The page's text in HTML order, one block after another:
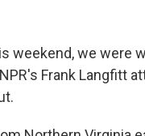
weekend, we were
Frank Langfitt